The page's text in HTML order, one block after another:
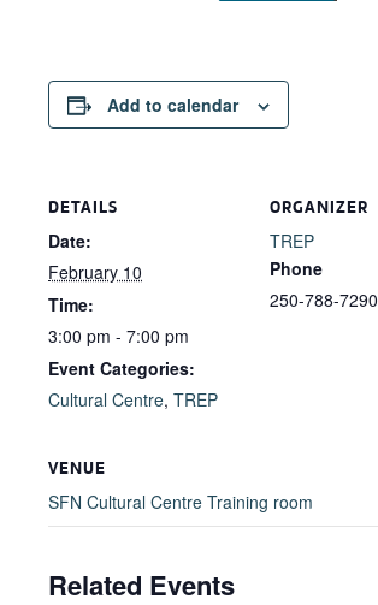
Add to calendar
DETAILS
Date:
February 10
Time:
3:00 pm - 7:00 pm
Event Categories:
Cultural Centre, TREP
ORGANIZER
TREP
Phone
250-788-7290
VENUE
SFN Cultural Centre Training room
Related Events